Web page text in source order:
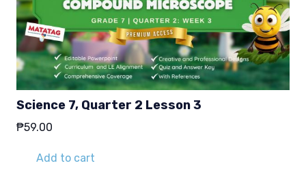
Science 7, Quarter 2 Lesson 3
₱59.00
Add to cart